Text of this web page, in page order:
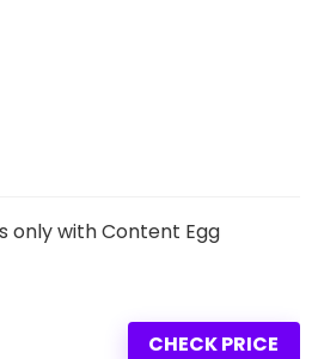
only with Content Egg
CHECK PRICE